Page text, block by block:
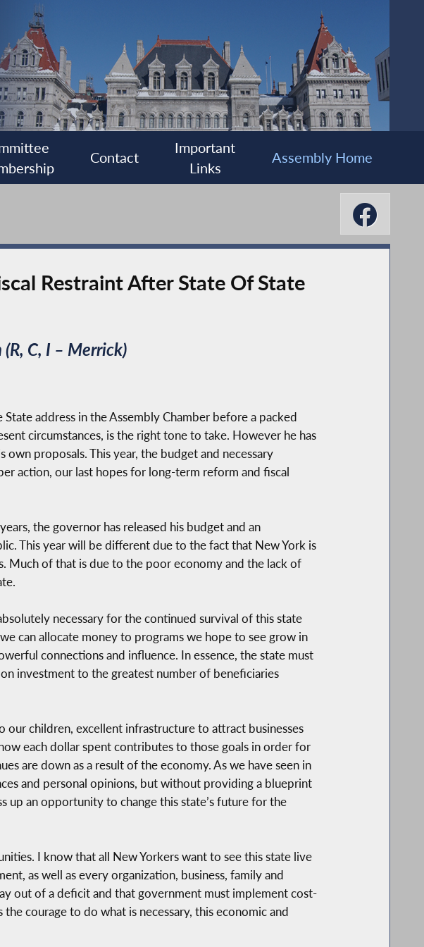
Contact
Important
Links
Assembly Home
Restraint After State Of State
C, I – Merrick)
address in the Assembly Chamber before a packed
circumstances, is the right tone to take. However he has
proposals. This year, the budget and necessary
action, our last hopes for long-term reform and fiscal
the governor has released his budget and an
This year will be different due to the fact that New York is
Much of that is due to the poor economy and the lack of
necessary for the continued survival of this state
can allocate money to programs we hope to see grow in
connections and influence. In essence, the state must
investment to the greatest number of beneficiaries
children, excellent infrastructure to attract businesses
each dollar spent contributes to those goals in order for
are down as a result of the economy. As we have seen in
and personal opinions, but without providing a blueprint
up an opportunity to change this state’s future for the
I know that all New Yorkers want to see this state live
as well as every organization, business, family and
out of a deficit and that government must implement cost-
courage to do what is necessary, this economic and